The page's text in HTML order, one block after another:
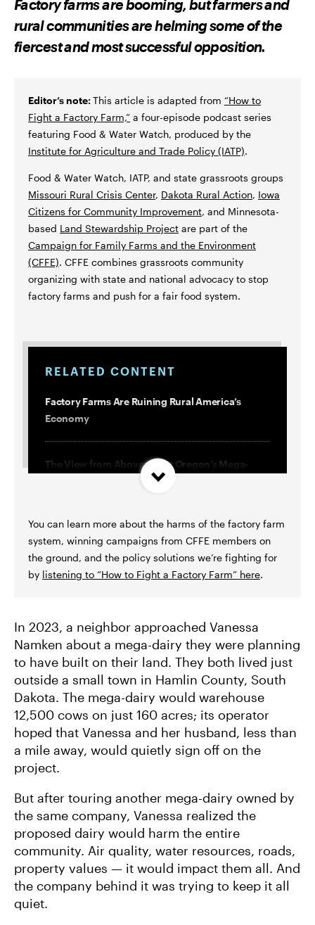
O
F
C
K
O
T
I
V
A
M
Factory farms are booming, but farmers and
rural communities are helming some of the
fiercest and most successful opposition.
Editor’s note:This article is adapted from “How to
Fight a Factory Farm,” a four-episode podcast series
featuring Food & Water Watch, produced by the
Institute for Agriculture and Trade Policy (IATP).
Food & Water Watch, IATP, and state grassroots groups
Missouri Rural Crisis Center, Dakota Rural Action, Iowa
Citizens for Community Improvement, and Minnesota-
based Land Stewardship Project are part of the
Campaign for Family Farms and the Environment
(CFFE). CFFE combines grassroots community
organizing with state and national advocacy to stop
factory farms and push for a fair food system.
RELATED CONTENT
Factory Farms Are Ruining Rural America’s
Economy
The View from Above: What Oregon’s Mega-
Dairies Don’t Want You to See
What the Industry Doesn’t Want You to Know
About Factory Farm Regulations
You can learn more about the harms of the factory farm
system, winning campaigns from CFFE members on
the ground, and the policy solutions we’re fighting for
by listening to “How to Fight a Factory Farm” here.
In 2023, a neighbor approached Vanessa
Namken about a mega-dairy they were planning
to have built on their land. They both lived just
outside a small town in Hamlin County, South
Dakota. The mega-dairy would warehouse
12,500 cows on just 160 acres; its operator
hoped that Vanessa and her husband, less than
a mile away, would quietly sign off on the
project.
But after touring another mega-dairy owned by
the same company, Vanessa realized the
proposed dairy would harm the entire
community. Air quality, water resources, roads,
property values — it would impact them all. And
the company behind it was trying to keep it all
quiet.